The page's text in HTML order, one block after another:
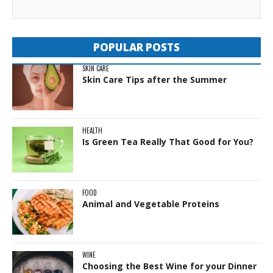
POPULAR POSTS
SKIN CARE
Skin Care Tips after the Summer
HEALTH
Is Green Tea Really That Good for You?
FOOD
Animal and Vegetable Proteins
WINE
Choosing the Best Wine for your Dinner